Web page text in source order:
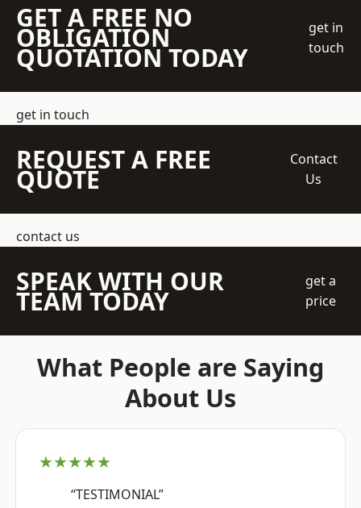
GET A FREE NO
OBLIGATION
QUOTATION TODAY
get in
touch
get in touch
REQUEST A FREE
QUOTE
Contact
Us
contact us
SPEAK WITH OUR
TEAM TODAY
get a
price
What People are Saying
About Us
★★★★★
“TESTIMONIAL”